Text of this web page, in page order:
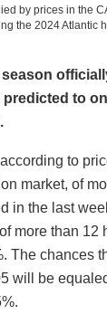
by prices in the
the 2024 Atlantic
to
to
market, of
in the last
more than 12
The chances
will be